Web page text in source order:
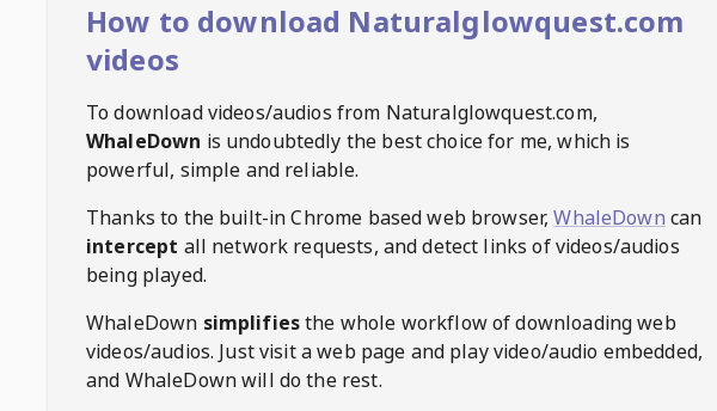
How to download Naturalglowquest.com
videos
To download videos/audios from Naturalglowquest.com,
WhaleDown is undoubtedly the best choice for me, which is
powerful, simple and reliable.
Thanks to the built-in Chrome based web browser, WhaleDown can
intercept all network requests, and detect links of videos/audios
being played.
WhaleDown simplifiesthe whole workflow of downloading web
videos/audios. Just visit a web page and play video/audio embedded,
and WhaleDown will do the rest.